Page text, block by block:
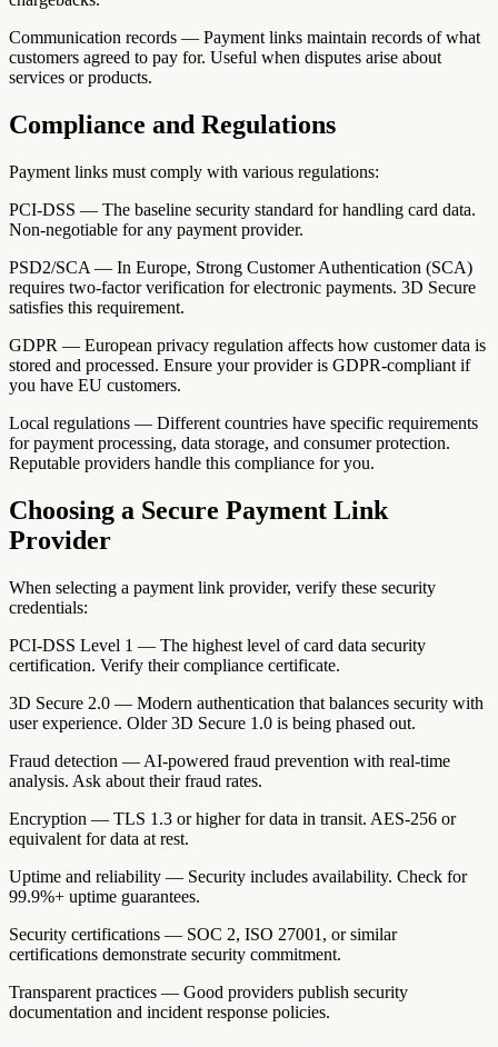
Communication records — Payment links maintain records of what
customers agreed to pay for. Useful when disputes arise about
services or products.
Compliance and Regulations
Payment links must comply with various regulations:
PCI-DSS — The baseline security standard for handling card data.
Non-negotiable for any payment provider.
PSD2/SCA — In Europe, Strong Customer Authentication (SCA)
requires two-factor verification for electronic payments. 3D Secure
satisfies this requirement.
GDPR — European privacy regulation affects how customer data is
stored and processed. Ensure your provider is GDPR-compliant if
you have EU customers.
Local regulations — Different countries have specific requirements
for payment processing, data storage, and consumer protection.
Reputable providers handle this compliance for you.
Choosing a Secure Payment Link
Provider
When selecting a payment link provider, verify these security
credentials:
PCI-DSS Level 1 — The highest level of card data security
certification. Verify their compliance certificate.
3D Secure 2.0 — Modern authentication that balances security with
user experience. Older 3D Secure 1.0 is being phased out.
Fraud detection — AI-powered fraud prevention with real-time
analysis. Ask about their fraud rates.
Encryption — TLS 1.3 or higher for data in transit. AES-256 or
equivalent for data at rest.
Uptime and reliability — Security includes availability. Check for
99.9%+ uptime guarantees.
Security certifications — SOC 2, ISO 27001, or similar
certifications demonstrate security commitment.
Transparent practices — Good providers publish security
documentation and incident response policies.